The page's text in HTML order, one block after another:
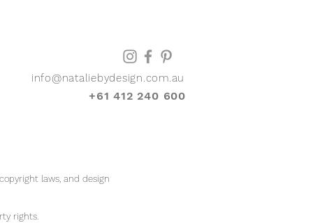
info@nataliebydesign.com.au
+61 412 240 600
laws, and design
rights.